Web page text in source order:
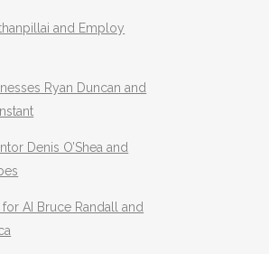
and Employ
Ryan Duncan and
Denis O’Shea and
AI Bruce Randall and